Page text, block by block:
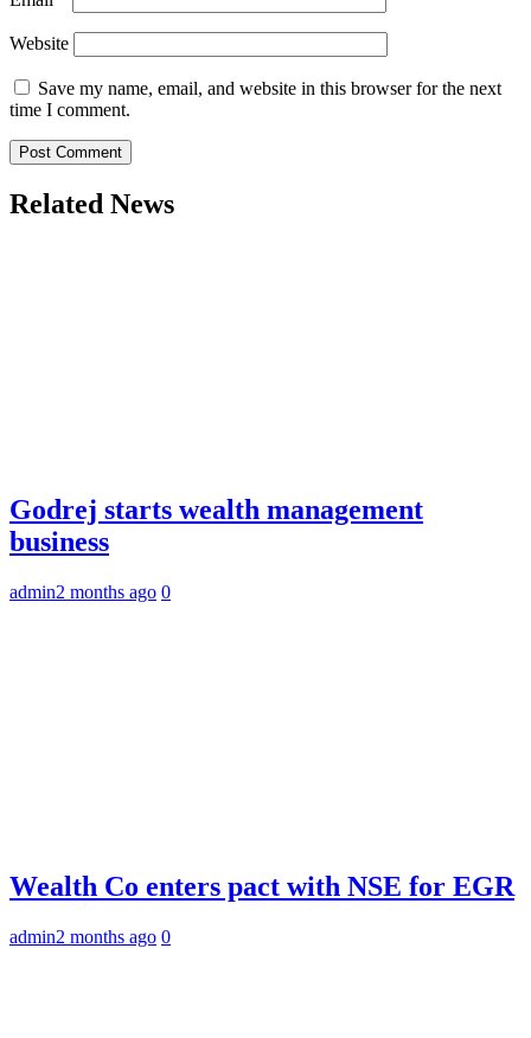
Website
Save my name, email, and website in this browser for the next
time I comment.
Related News
Godrej starts wealth management
business
admin2 months ago 0
Wealth Co enters pact with NSE for EGR
admin2 months ago 0